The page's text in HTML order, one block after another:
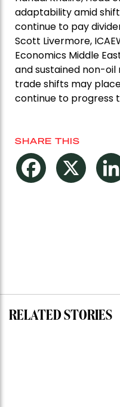
adaptability amid
continue to pay
Scott Livermore,
Economics Middle
and sustained non-oil
trade shifts may
continue to progress
SHARE THIS
RELATED STORIES